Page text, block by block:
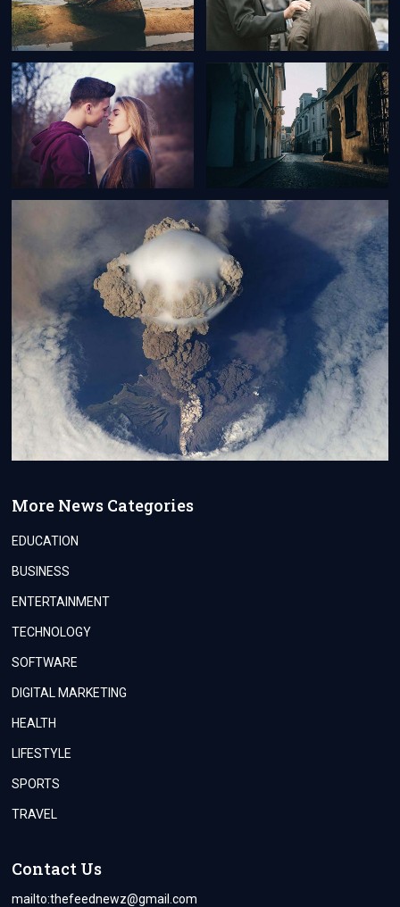
More News Categories
EDUCATION
BUSINESS
ENTERTAINMENT
TECHNOLOGY
SOFTWARE
DIGITAL MARKETING
HEALTH
LIFESTYLE
SPORTS
TRAVEL
Contact Us
mailto:thefeednewz@gmail.com